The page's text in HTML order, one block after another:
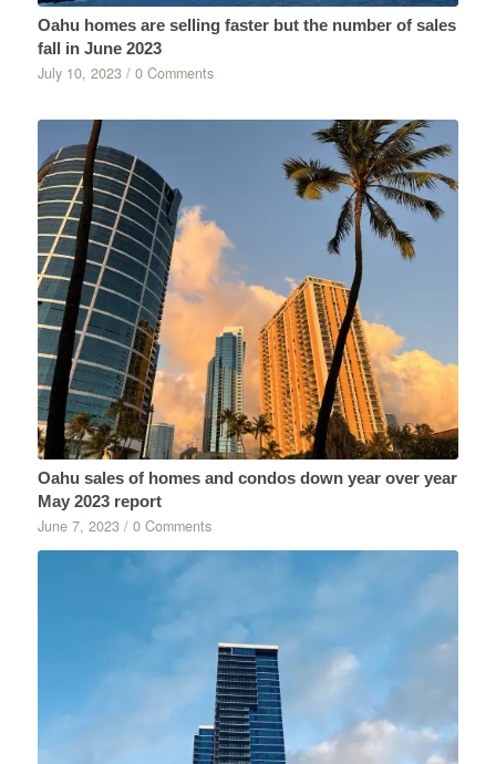
Oahu homes are selling faster but the number of sales
fall in June 2023
July 10, 2023 / 0 Comments
Oahu sales of homes and condos down year over year
May 2023 report
June 7, 2023 / 0 Comments